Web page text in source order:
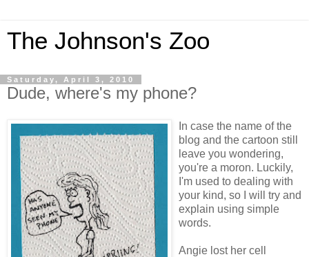
The Johnson's Zoo
Saturday, April 3, 2010
Dude, where's my phone?
In case the name of the
blog and the cartoon still
leave you wondering,
you're a moron. Luckily,
I'm used to dealing with
your kind, so I will try and
explain using simple
words.
Angie lost her cell